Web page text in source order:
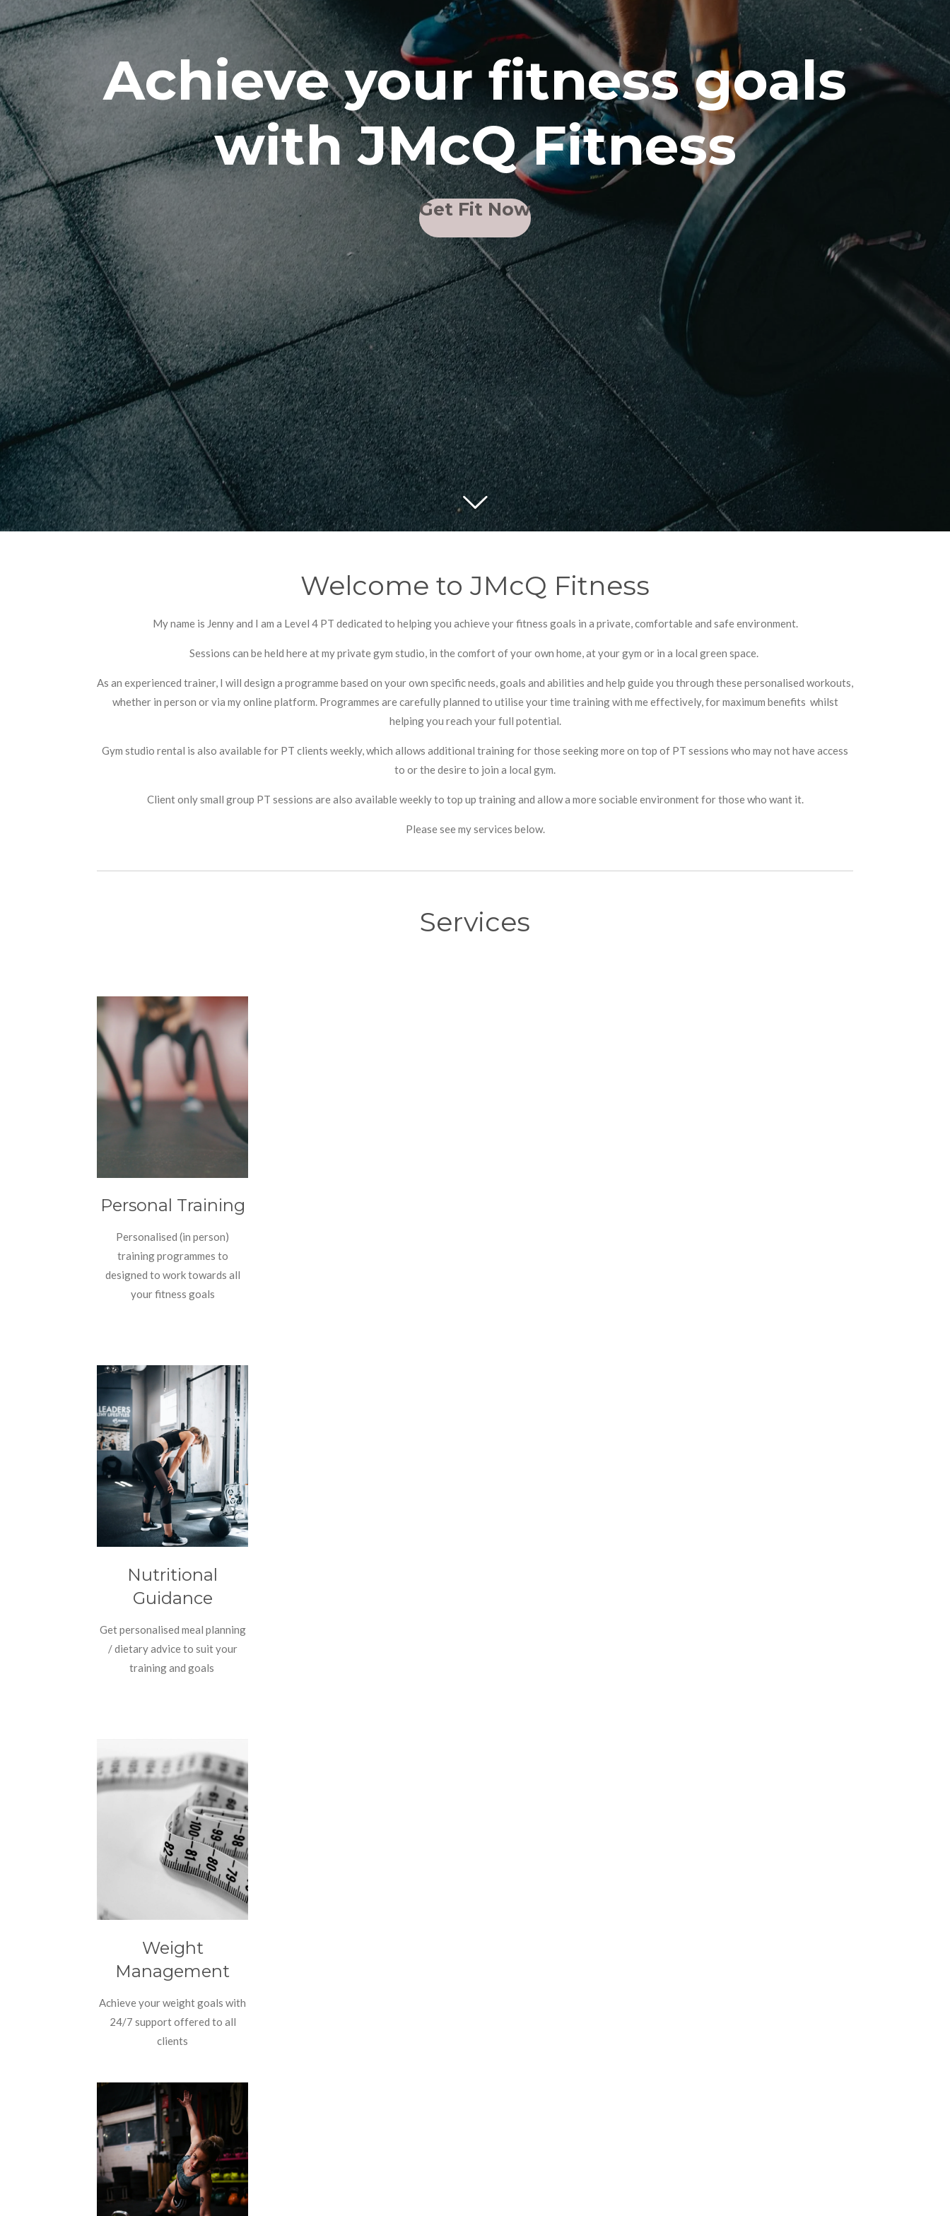
Achieve your fitness goals
with JMcQ Fitness
Get Fit Now
Welcome to JMcQ Fitness
My name is Jenny and I am a Level 4 PT dedicated to helping you achieve your fitness goals in a private, comfortable and safe environment.
Sessions can be held here at my private gym studio, in the comfort of your own home, at your gym or in a local green space.
As an experienced trainer, I will design a programme based on your own specific needs, goals and abilities and help guide you through these personalised workouts,
whether in person or via my online platform. Programmes are carefully planned to utilise your time training with me effectively, for maximum benefits whilst
helping you reach your full potential.
Gym studio rental is also available for PT clients weekly, which allows additional training for those seeking more on top of PT sessions who may not have access
to or the desire to join a local gym.
Client only small group PT sessions are also available weekly to top up training and allow a more sociable environment for those who want it.
Please see my services below.
Services
Personal Training
Personalised (in person)
training programmes to
designed to work towards all
your fitness goals
Nutritional
Guidance
Get personalised meal planning
/ dietary advice to suit your
training and goals
Weight
Management
Achieve your weight goals with
24/7 support offered to all
clients